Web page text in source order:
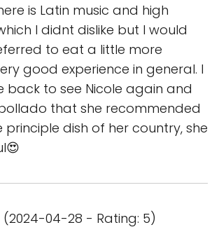
is Latin music and high
I didnt dislike but I would
to eat a little more
good experience in general. I
back to see Nicole again and
that she recommended
principle dish of her country, she
(2024-04-28 - Rating: 5)